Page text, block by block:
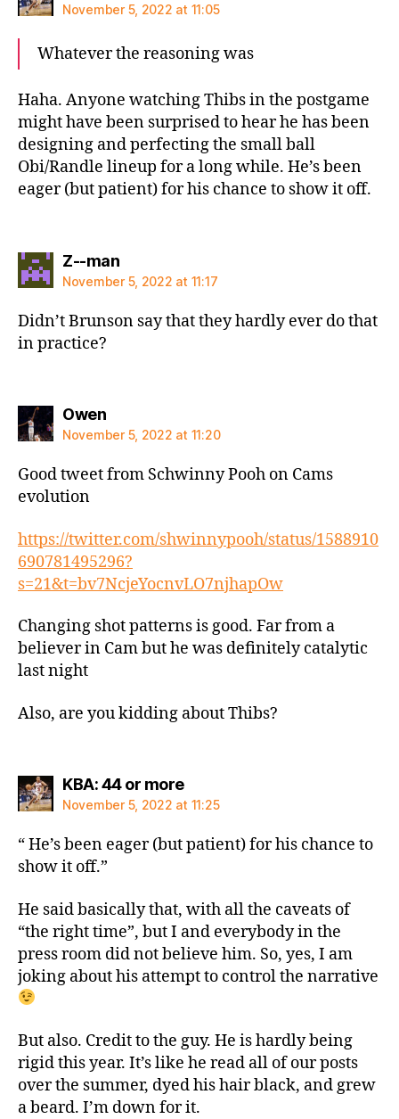
November 5, 2022 at 11:05
Whatever the reasoning was
Haha. Anyone watching Thibs in the postgame
might have been surprised to hear he has been
designing and perfecting the small ball
Obi/Randle lineup for a long while. He’s been
eager (but patient) for his chance to show it off.
Z--mansays:
November 5, 2022 at 11:17
Didn’t Brunson say that they hardly ever do that
in practice?
Owensays:
November 5, 2022 at 11:20
Good tweet from Schwinny Pooh on Cams
evolution
https://twitter.com/shwinnypooh/status/1588910
690781495296?
s=21&t=bv7NcjeYocnvLO7njhapOw
Changing shot patterns is good. Far from a
believer in Cam but he was definitely catalytic
last night
Also, are you kidding about Thibs?
KBA: 44 or moresays:
November 5, 2022 at 11:25
“ He’s been eager (but patient) for his chance to
show it off.”
He said basically that, with all the caveats of
“the right time”, but I and everybody in the
press room did not believe him. So, yes, I am
joking about his attempt to control the narrative
But also. Credit to the guy. He is hardly being
rigid this year. It’s like he read all of our posts
over the summer, dyed his hair black, and grew
a beard. I’m down for it.